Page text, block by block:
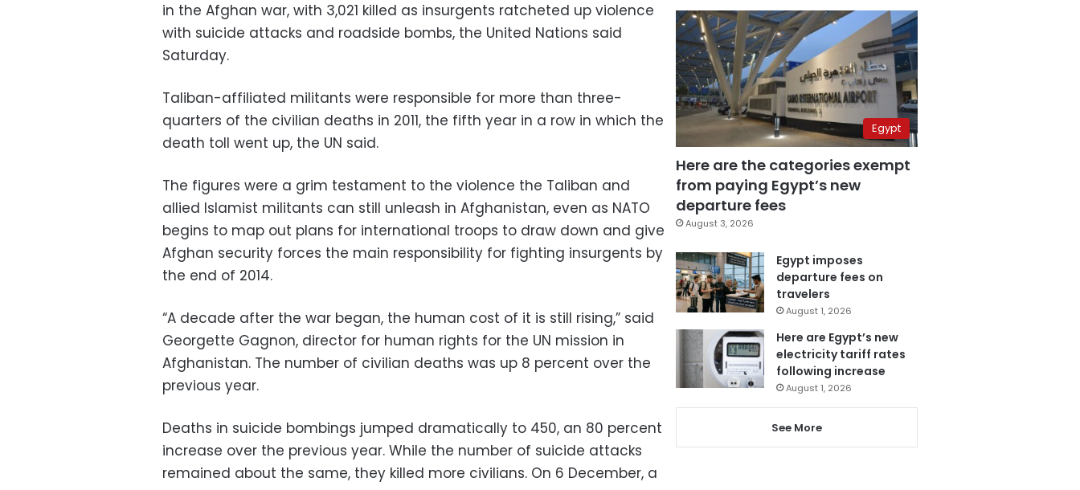
in the Afghan war, with 3,021 killed as insurgents ratcheted up violence
with suicide attacks and roadside bombs, the United Nations said
Saturday.
Taliban-affiliated militants were responsible for more than three-
quarters of the civilian deaths in 2011, the fifth year in a row in which the
death toll went up, the UN said.
The figures were a grim testament to the violence the Taliban and
allied Islamist militants can still unleash in Afghanistan, even as NATO
begins to map out plans for international troops to draw down and give
Afghan security forces the main responsibility for fighting insurgents by
the end of 2014.
“A decade after the war began, the human cost of it is still rising,” said
Georgette Gagnon, director for human rights for the UN mission in
Afghanistan. The number of civilian deaths was up 8 percent over the
previous year.
Deaths in suicide bombings jumped dramatically to 450, an 80 percent
increase over the previous year. While the number of suicide attacks
remained about the same, they killed more civilians. On 6 December, a
Egypt
Here are the categories exempt
from paying Egypt’s new
departure fees
August 3, 2026
Egypt imposes
departure fees on
travelers
August 1, 2026
Here are Egypt’s new
electricity tariff rates
following increase
August 1, 2026
See More